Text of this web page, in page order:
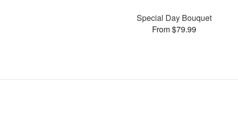
Special Day Bouquet
From $79.99